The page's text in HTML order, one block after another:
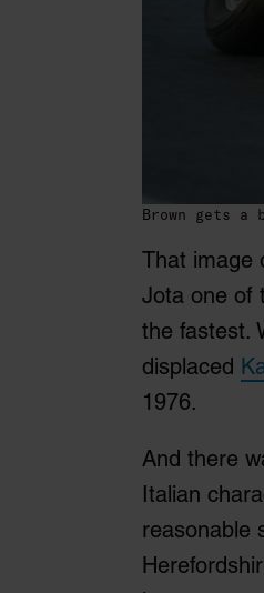
Brown gets
That image
Jota one of
the fastest.
displaced
1976.
And there
Italian
reasonable